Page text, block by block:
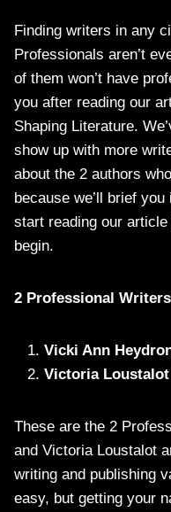
Finding writers in any
Professionals aren’t
of them won’t have
you after reading our
Shaping Literature.
show up with more
about the 2 authors
because we’ll brief
start reading our article
begin.
2 Professional
Vicki Ann
Victoria Loustalot
These are the 2
and Victoria Loustalot
writing and publishing
easy, but getting your